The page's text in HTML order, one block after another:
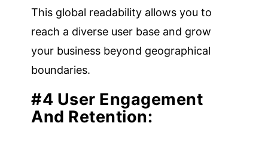
This global readability allows you to
reach a diverse user base and grow
your business beyond geographical
boundaries.
#4 User Engagement
And Retention: